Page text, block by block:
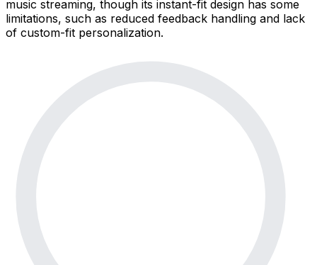
music streaming, though its instant-fit design has some
limitations, such as reduced feedback handling and lack
of custom-fit personalization.